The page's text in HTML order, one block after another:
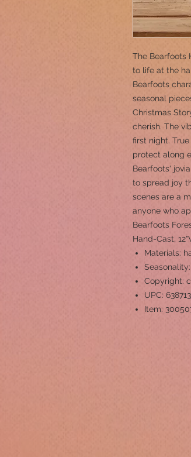
The Bearfoots
to life at the
Bearfoots
seasonal
Christmas
cherish. The
first night.
protect along
Bearfoots'
to spread joy
scenes are a
anyone who
Bearfoots
Hand-Cast,
Materials:
Copyright:
UPC:
Item: